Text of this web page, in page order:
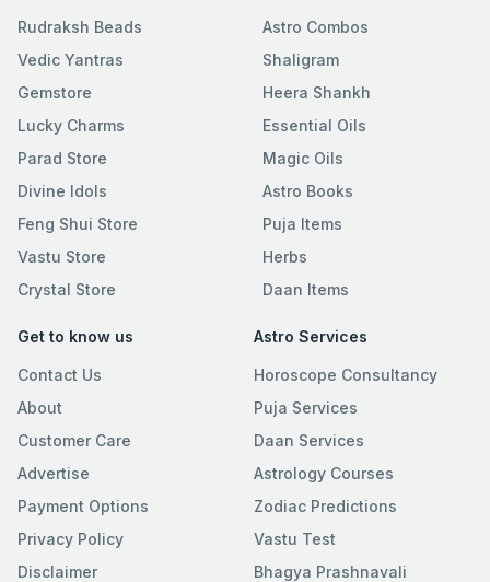
Rudraksh Beads
Vedic Yantras
Gemstore
Lucky Charms
Parad Store
Divine Idols
Feng Shui Store
Vastu Store
Crystal Store
Astro Combos
Shaligram
Heera Shankh
Essential Oils
Magic Oils
Astro Books
Puja Items
Herbs
Daan Items
Get to know us
Contact Us
About
Customer Care
Advertise
Payment Options
Privacy Policy
Disclaimer
Astro Services
Horoscope Consultancy
Puja Services
Daan Services
Astrology Courses
Zodiac Predictions
Vastu Test
Bhagya Prashnavali